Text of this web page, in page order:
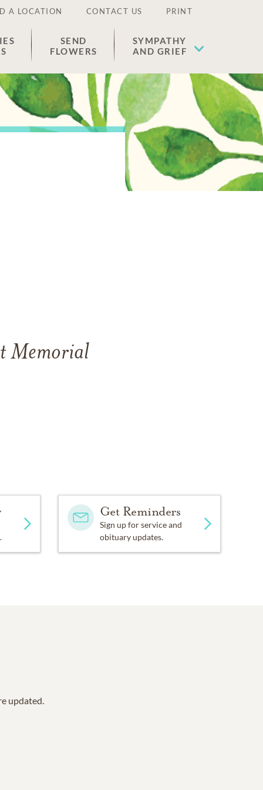
A LOCATION CONTACT US PRINT
SEND
FLOWERS
SYMPATHY
AND GRIEF
Memorial
Get Reminders
Sign up for service and
obituary updates.
updated.